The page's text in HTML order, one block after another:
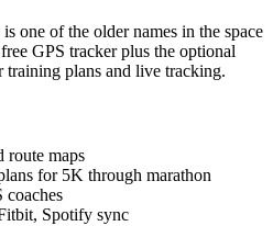
one of the older names in the space
GPS tracker plus the optional
plans and live tracking.
route maps
for 5K through marathon
Spotify sync